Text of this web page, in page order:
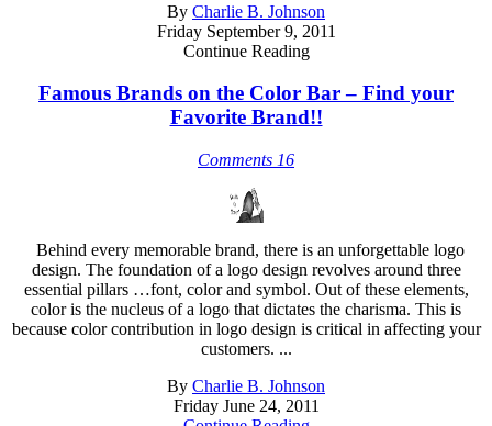
By Charlie B. Johnson
Friday September 9, 2011
Continue Reading
Famous Brands on the Color Bar – Find your
Favorite Brand!!
Comments 16
Behind every memorable brand, there is an unforgettable logo
design. The foundation of a logo design revolves around three
essential pillars …font, color and symbol. Out of these elements,
color is the nucleus of a logo that dictates the charisma. This is
because color contribution in logo design is critical in affecting your
customers. ...
By Charlie B. Johnson
Friday June 24, 2011